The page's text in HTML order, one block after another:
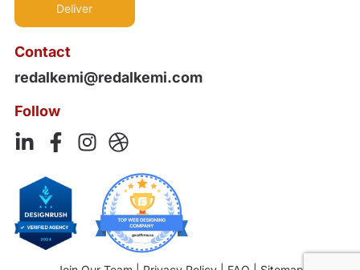
Contact
redalkemi@redalkemi.com
Follow